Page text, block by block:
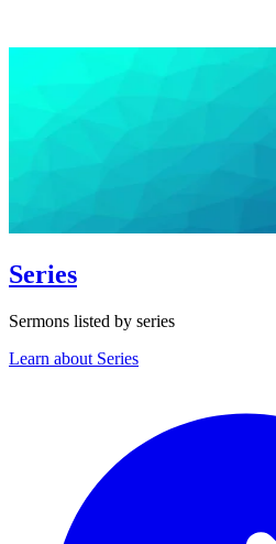
Series
Sermons listed by series
Learn about Series